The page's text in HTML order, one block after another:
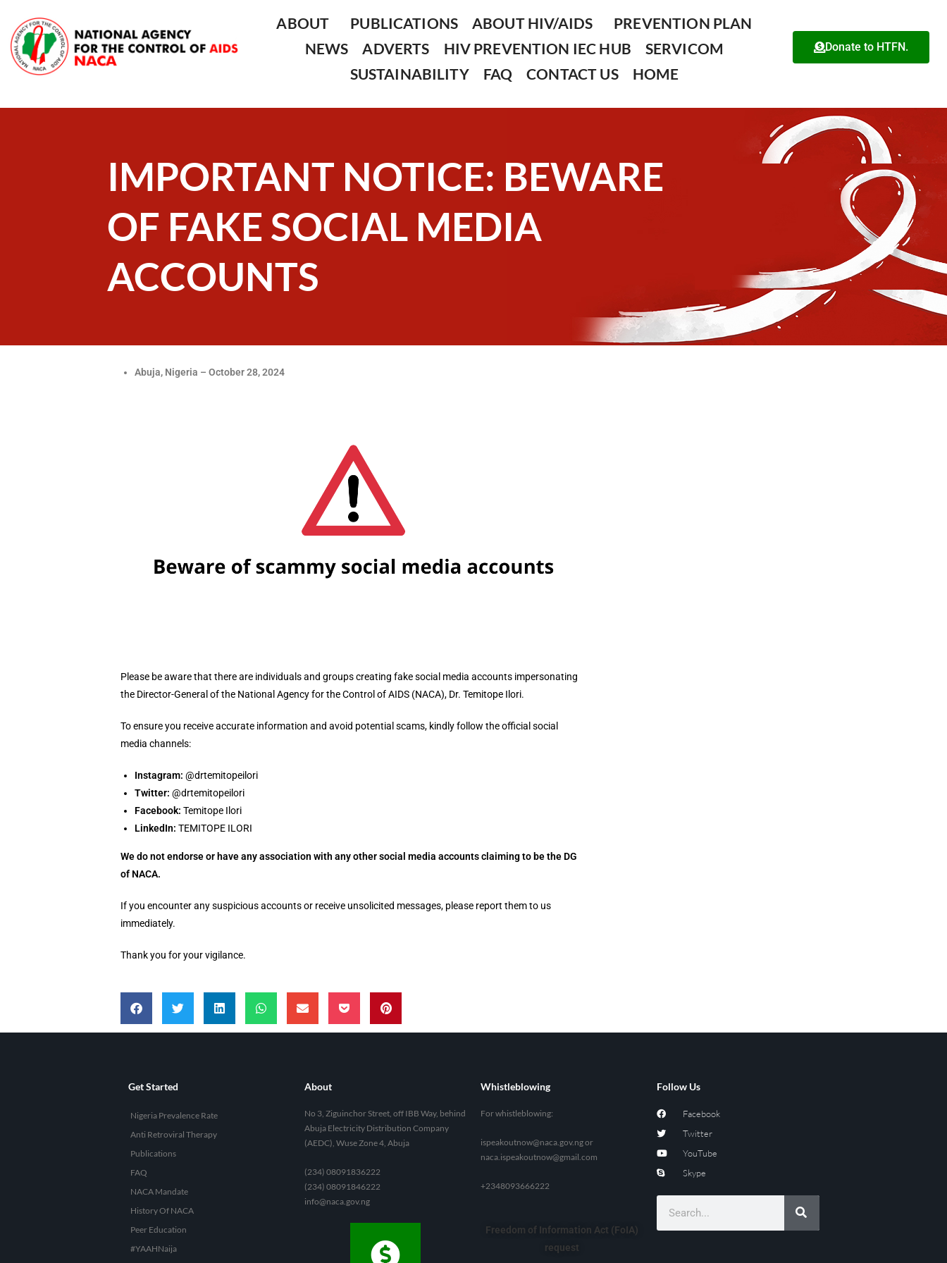
ABOUT PUBLICATIONS ABOUT HIV/AIDS
PREVENTION PLAN
NEWS
ADVERTS HIV PREVENTION IEC HUB
SERVICOM
SUSTAINABILITY
FAQ CONTACT US HOME
Donate to HTFN.
IMPORTANT NOTICE: BEWARE
OF FAKE SOCIAL MEDIA
ACCOUNTS
Abuja, Nigeria – October 28, 2024
Please be aware that there are individuals and groups creating fake social media accounts impersonating
the Director-General of the National Agency for the Control of AIDS (NACA), Dr. Temitope Ilori.
To ensure you receive accurate information and avoid potential scams, kindly follow the official social
media channels:
Instagram: @drtemitopeilori
Twitter: @drtemitopeilori
Facebook: Temitope Ilori
LinkedIn: TEMITOPE ILORI
We do not endorse or have any association with any other social media accounts claiming to be the DG
of NACA.
If you encounter any suspicious accounts or receive unsolicited messages, please report them to us
immediately.
Thank you for your vigilance.
Get Started
Nigeria Prevalence Rate
Anti Retroviral Therapy
Publications
FAQ
NACA Mandate
History Of NACA
Peer Education
#YAAHNaija
About
No 3, Ziguinchor Street, off IBB Way, behind
Abuja Electricity Distribution Company
(AEDC), Wuse Zone 4, Abuja
(234) 08091836222
(234) 08091846222
info@naca.gov.ng
Whistleblowing
For whistleblowing:
ispeakoutnow@naca.gov.ngor
naca.ispeakoutnow@gmail.com
+2348093666222
Freedom of Information Act (FoIA)
request
Follow Us
Facebook
Twitter
YouTube
Skype